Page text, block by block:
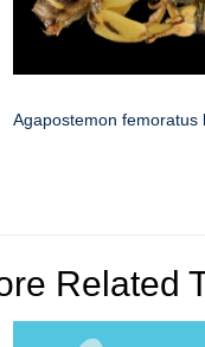
Agapostemon femoratus
Related